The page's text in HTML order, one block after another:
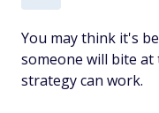
You may think it's
someone will bite
strategy can work.